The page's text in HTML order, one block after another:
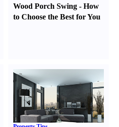
Wood Porch Swing -How
to Choose the Best for You